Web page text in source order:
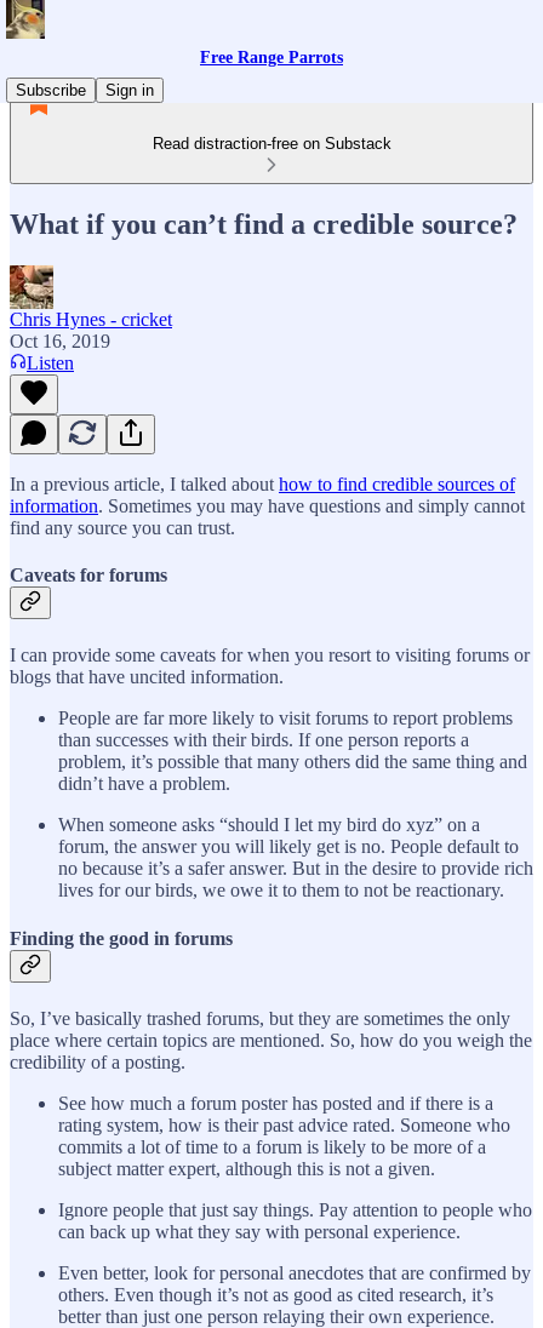
Free Range Parrots
Subscribe
Sign in
Read distraction-free on Substack
What if you can’t find a credible source?
Chris Hynes - cricket
Oct 16, 2019
Listen
In a previous article, I talked about how to find credible sources of
information. Sometimes you may have questions and simply cannot
find any source you can trust.
Caveats for forums
I can provide some caveats for when you resort to visiting forums or
blogs that have uncited information.
People are far more likely to visit forums to report problems
than successes with their birds. If one person reports a
problem, it’s possible that many others did the same thing and
didn’t have a problem.
When someone asks “should I let my bird do xyz” on a
forum, the answer you will likely get is no. People default to
no because it’s a safer answer. But in the desire to provide rich
lives for our birds, we owe it to them to not be reactionary.
Finding the good in forums
So, I’ve basically trashed forums, but they are sometimes the only
place where certain topics are mentioned. So, how do you weigh the
credibility of a posting.
See how much a forum poster has posted and if there is a
rating system, how is their past advice rated. Someone who
commits a lot of time to a forum is likely to be more of a
subject matter expert, although this is not a given.
Ignore people that just say things. Pay attention to people who
can back up what they say with personal experience.
Even better, look for personal anecdotes that are confirmed by
others. Even though it’s not as good as cited research, it’s
better than just one person relaying their own experience.